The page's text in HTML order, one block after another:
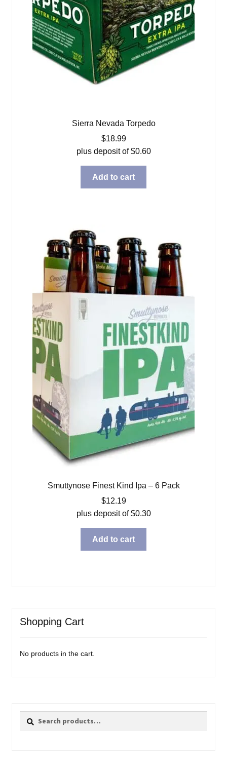
Sierra Nevada Torpedo
$18.99
plus deposit of$0.60
Add to cart
Smuttynose Finest Kind Ipa – 6 Pack
$12.19
plus deposit of$0.30
Add to cart
Shopping Cart
No products in the cart.
Search
Search